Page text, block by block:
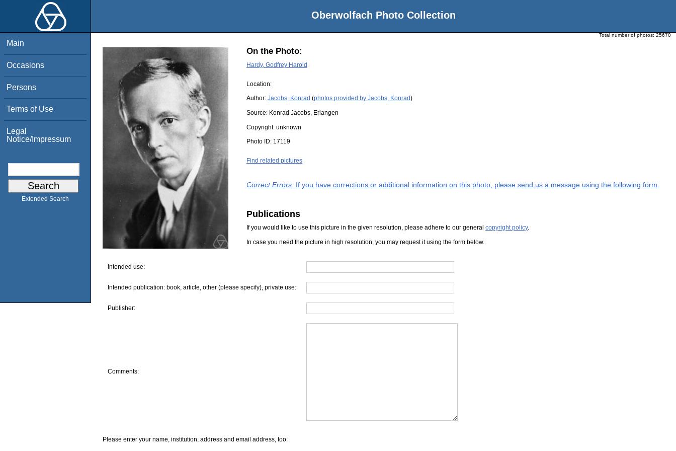
Oberwolfach Photo Collection
Main
Occasions
Persons
Terms of Use
Legal
Notice/Impressum
Extended Search
Total number of photos: 25670
On the Photo:
Hardy, Godfrey Harold
Location:
Author: Jacobs, Konrad (photos provided by Jacobs, Konrad)
Source: Konrad Jacobs, Erlangen
Copyright: unknown
Photo ID: 17119
Find related pictures
Correct Errors: If you have corrections or additional information on this photo, please send us a message using the following form.
Publications
If you would like to use this picture in the given resolution, please adhere to our general copyright policy.
In case you need the picture in high resolution, you may request it using the form below.
Intended use:
Intended publication: book, article, other (please specify), private use:
Publisher:
Comments:
Please enter your name, institution, address and email address, too: